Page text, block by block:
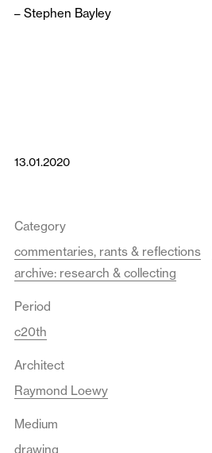
– Stephen Bayley
13.01.2020
Category
commentaries, rants & reflections
archive: research & collecting
Period
c20th
Architect
Raymond Loewy
Medium
drawing